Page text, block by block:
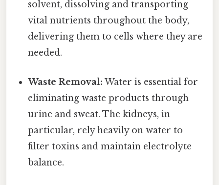
solvent, dissolving and transporting
vital nutrients throughout the body,
delivering them to cells where they are
needed.
Waste Removal: Water is essential for
eliminating waste products through
urine and sweat. The kidneys, in
particular, rely heavily on water to
filter toxins and maintain electrolyte
balance.